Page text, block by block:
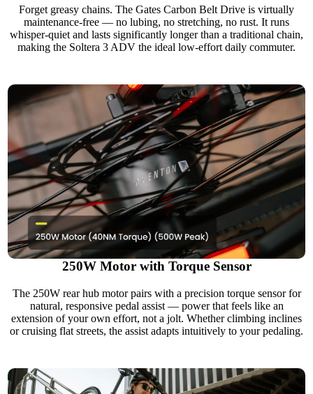
Forget greasy chains. The Gates Carbon Belt Drive is virtually
maintenance-free — no lubing, no stretching, no rust. It runs
whisper-quiet and lasts significantly longer than a traditional chain,
making the Soltera 3 ADV the ideal low-effort daily commuter.
250W Motor with Torque Sensor
The 250W rear hub motor pairs with a precision torque sensor for
natural, responsive pedal assist — power that feels like an
extension of your own effort, not a jolt. Whether climbing inclines
or cruising flat streets, the assist adapts intuitively to your pedaling.